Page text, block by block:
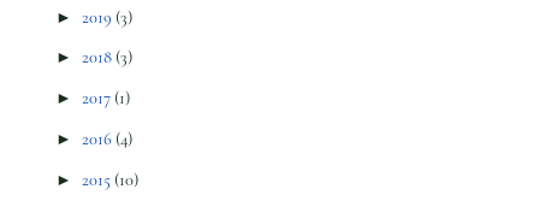
► 2019 (3)
► 2018 (3)
► 2017 (1)
► 2016 (4)
► 2015 (10)